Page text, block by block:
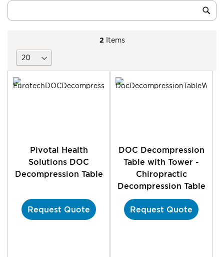
2 Items
Pivotal Health
Solutions DOC
Decompression Table
Request Quote
DOC Decompression
Table with Tower -
Chiropractic
Decompression Table
Request Quote
Category
Keyword